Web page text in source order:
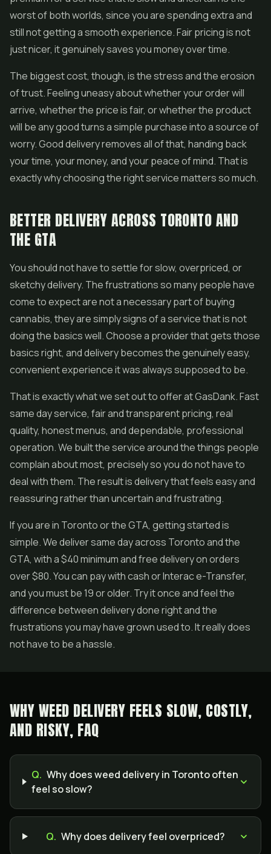
worst of both worlds, since you are spending extra and
still not getting a smooth experience. Fair pricing is not
just nicer, it genuinely saves you money over time.
The biggest cost, though, is the stress and the erosion
of trust. Feeling uneasy about whether your order will
arrive, whether the price is fair, or whether the product
will be any good turns a simple purchase into a source of
worry. Good delivery removes all of that, handing back
your time, your money, and your peace of mind. That is
exactly why choosing the right service matters so much.
BETTER DELIVERY ACROSS TORONTO AND
THE GTA
You should not have to settle for slow, overpriced, or
sketchy delivery. The frustrations so many people have
come to expect are not a necessary part of buying
cannabis, they are simply signs of a service that is not
doing the basics well. Choose a provider that gets those
basics right, and delivery becomes the genuinely easy,
convenient experience it was always supposed to be.
That is exactly what we set out to offer at GasDank. Fast
same day service, fair and transparent pricing, real
quality, honest menus, and dependable, professional
operation. We built the service around the things people
complain about most, precisely so you do not have to
deal with them. The result is delivery that feels easy and
reassuring rather than uncertain and frustrating.
If you are in Toronto or the GTA, getting started is
simple. We deliver same day across Toronto and the
GTA, with a $40 minimum and free delivery on orders
over $80. You can pay with cash or Interac e-Transfer,
and you must be 19 or older. Try it once and feel the
difference between delivery done right and the
frustrations you may have grown used to. It really does
not have to be a hassle.
WHY WEED DELIVERY FEELS SLOW, COSTLY,
AND RISKY, FAQ
Q. Why does weed delivery in Toronto often
feel so slow?
Q. Why does delivery feel overpriced?